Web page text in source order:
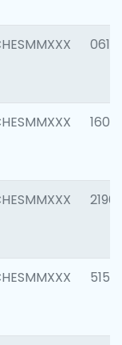
0611
1607
2196
5150